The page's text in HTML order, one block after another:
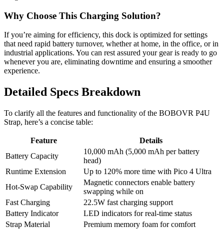
Why Choose This Charging Solution?
If you’re aiming for efficiency, this dock is optimized for settings
that need rapid battery turnover, whether at home, in the office, or in
industrial applications. You can rest assured your gear is ready to go
whenever you are, eliminating downtime and ensuring a smoother
experience.
Detailed Specs Breakdown
To clarify all the features and functionality of the BOBOVR P4U
Strap, here’s a concise table:
Feature
Details
Battery Capacity
10,000 mAh (5,000 mAh per battery
head)
Runtime Extension
Up to 120% more time with Pico 4 Ultra
Hot-Swap Capability
Magnetic connectors enable battery
swapping while on
Fast Charging
22.5W fast charging support
Battery Indicator
LED indicators for real-time status
Strap Material
Premium memory foam for comfort